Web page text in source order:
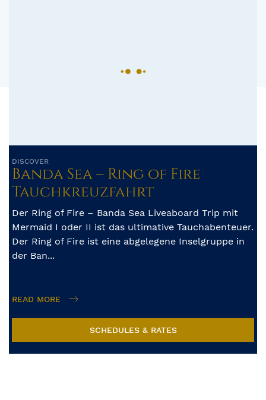
DISCOVER
Banda Sea – Ring of Fire
Tauchkreuzfahrt
Der Ring of Fire – Banda Sea Liveaboard Trip mit
Mermaid I oder II ist das ultimative Tauchabenteuer.
Der Ring of Fire ist eine abgelegene Inselgruppe in
der Ban...
READ MORE
SCHEDULES & RATES